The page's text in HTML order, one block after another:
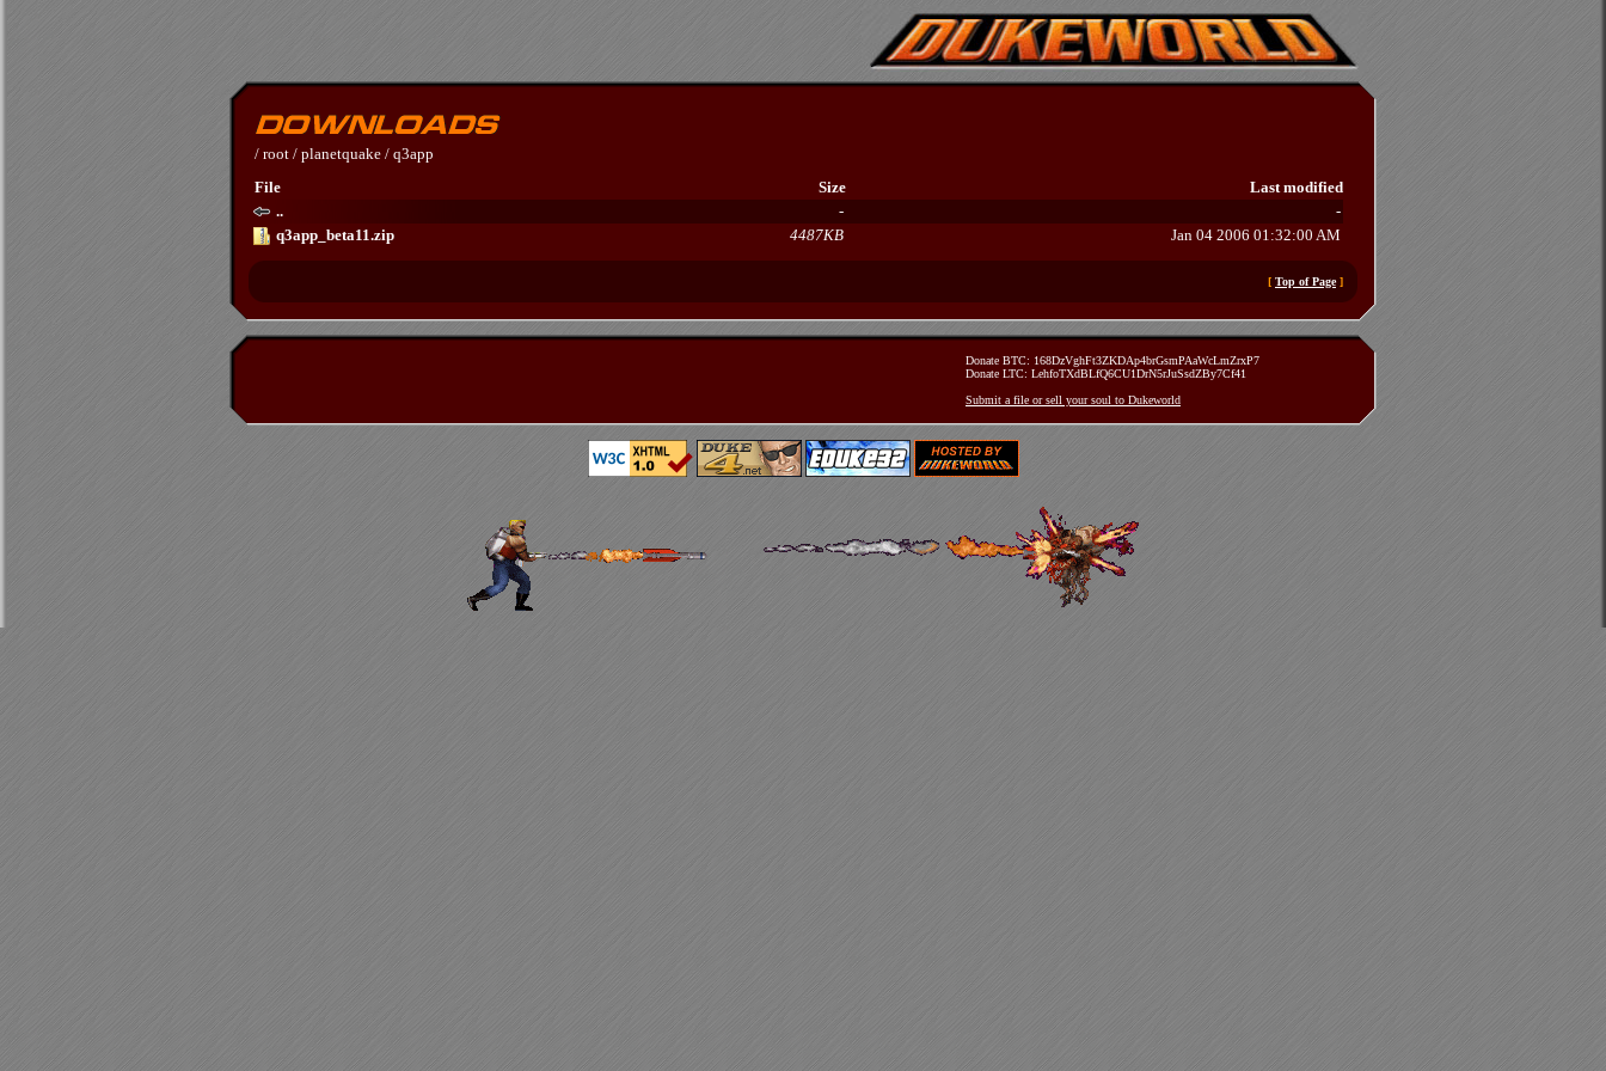
/ root / planetquake / q3app
File
Size
Last modified
..
-
-
q3app_beta11.zip
4487KB Jan 04 2006 01:32:00 AM
[ Top of Page]
Donate BTC: 168DzVghFt3ZKDAp4brGsmPAaWcLmZrxP7
Donate LTC: LehfoTXdBLfQ6CU1DrN5rJuSsdZBy7Cf41
Submit a file or sell your soul to Dukeworld